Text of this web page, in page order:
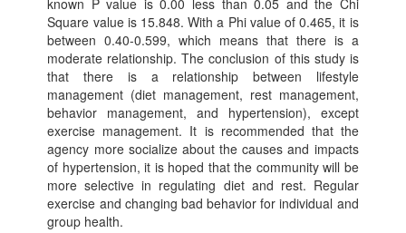
known P value is 0.00 less than 0.05 and the Chi
Square value is 15.848. With a Phi value of 0.465, it is
between 0.40-0.599, which means that there is a
moderate relationship. The conclusion of this study is
that there is a relationship between lifestyle
management (diet management, rest management,
behavior management, and hypertension), except
exercise management. It is recommended that the
agency more socialize about the causes and impacts
of hypertension, it is hoped that the community will be
more selective in regulating diet and rest. Regular
exercise and changing bad behavior for individual and
group health.